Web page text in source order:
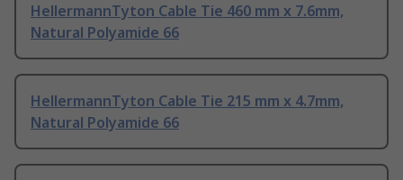
HellermannTyton Cable Tie 460 mm x 7.6mm,
Natural Polyamide 66
HellermannTyton Cable Tie 215 mm x 4.7mm,
Natural Polyamide 66